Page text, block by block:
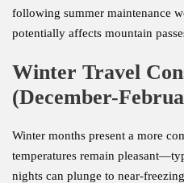
following summer maintenance
potentially affects mountain
Winter Travel
(December-
Winter months present a more
temperatures remain
nights can plunge to near-